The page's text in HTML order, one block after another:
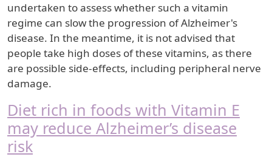
undertaken to assess whether such a vitamin
regime can slow the progression of Alzheimer's
disease. In the meantime, it is not advised that
people take high doses of these vitamins, as there
are possible side-effects, including peripheral nerve
damage.
Diet rich in foods with Vitamin E
may reduce Alzheimer’s disease
risk